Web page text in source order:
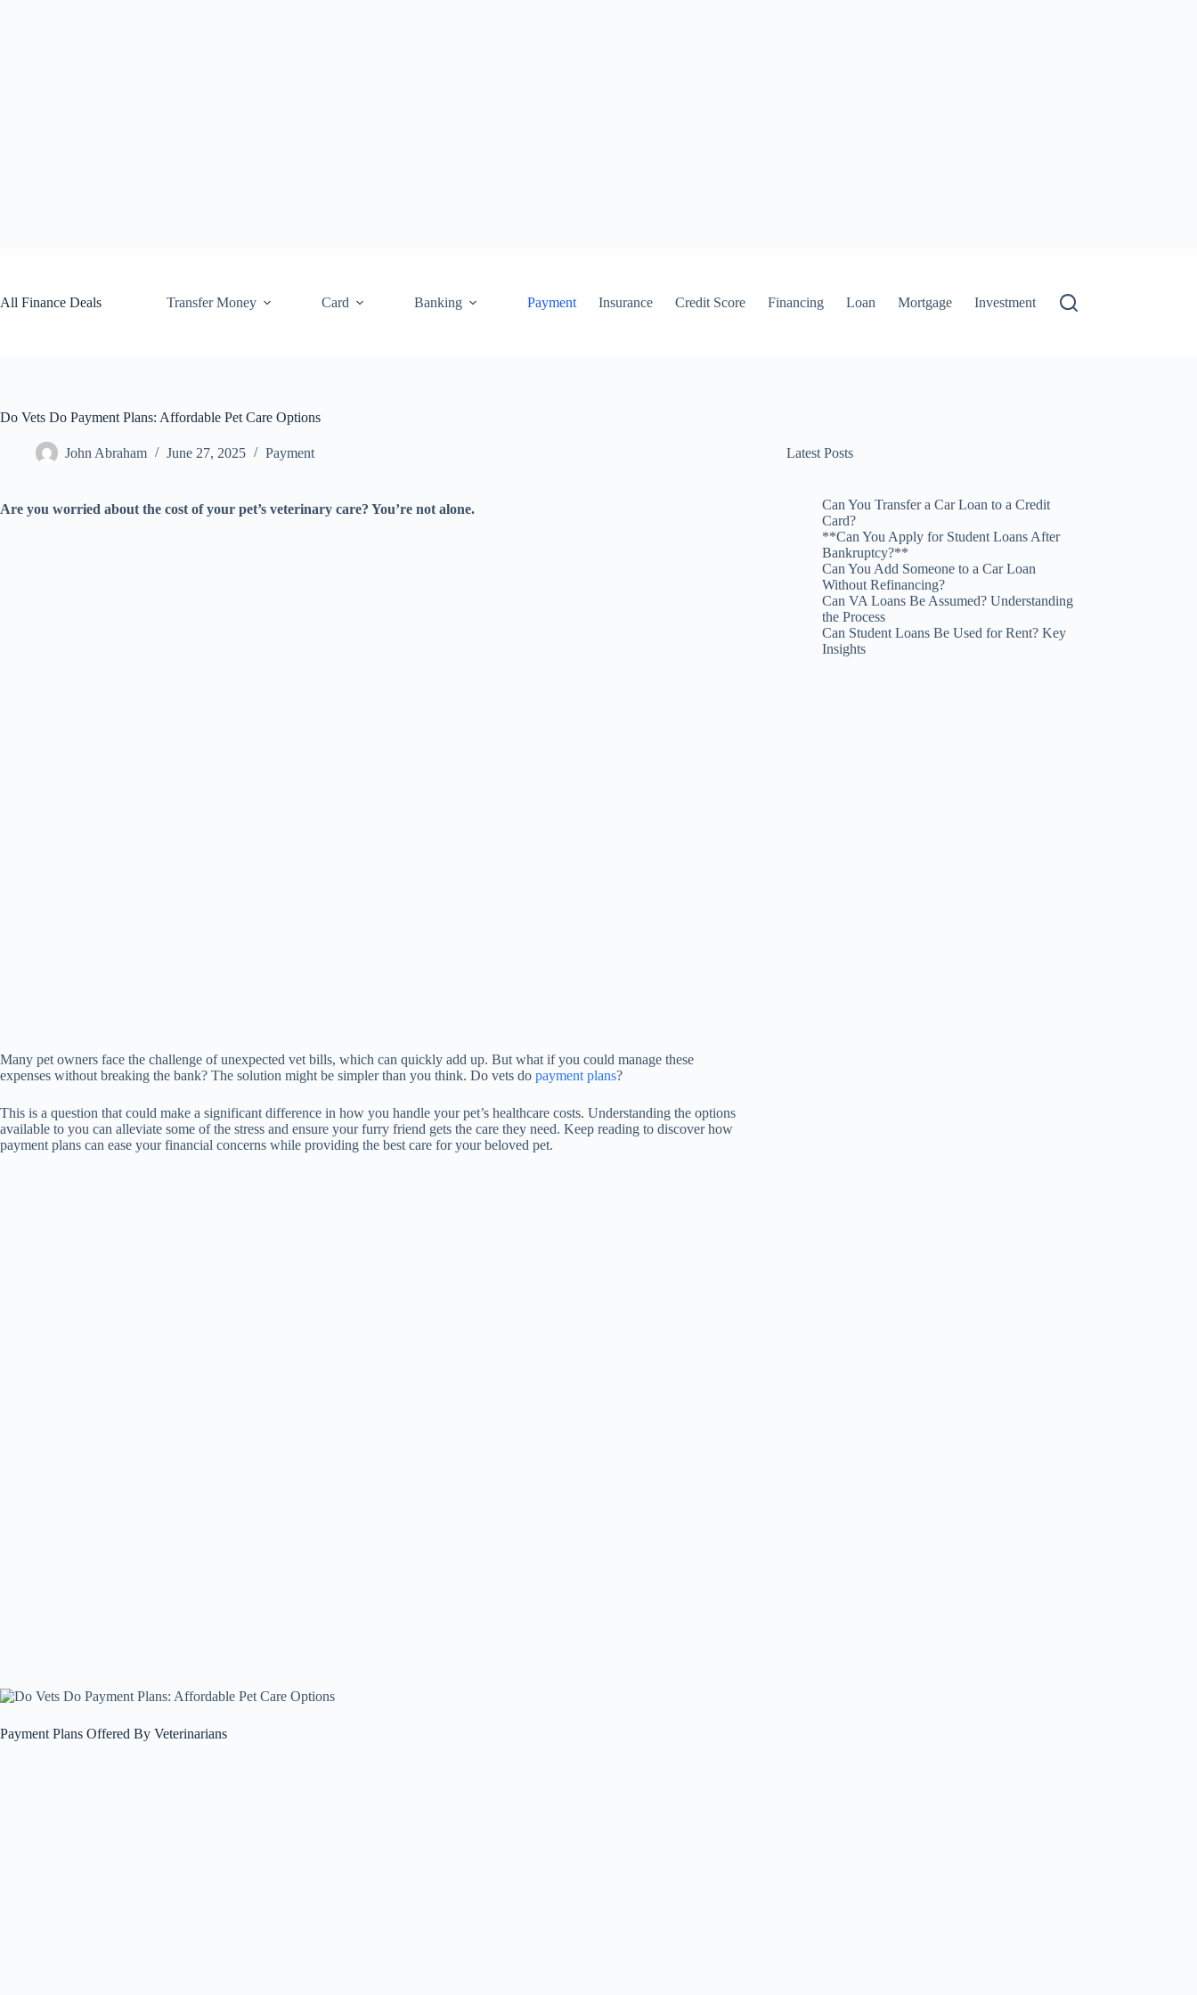
All Finance Deals
Transfer Money Card Banking Payment Insurance Credit Score Financing Loan Mortgage Investment
Do Vets Do Payment Plans: Affordable Pet Care Options
John Abraham June 27, 2025 Payment
Are you worried about the cost of your pet’s veterinary care? You’re not alone.
Many pet owners face the challenge of unexpected vet bills, which can quickly add up. But what if you could manage these
expenses without breaking the bank? The solution might be simpler than you think. Do vets do payment plans?
This is a question that could make a significant difference in how you handle your pet’s healthcare costs. Understanding the options
available to you can alleviate some of the stress and ensure your furry friend gets the care they need. Keep reading to discover how
payment plans can ease your financial concerns while providing the best care for your beloved pet.
Payment Plans Offered By Veterinarians
Latest Posts
Can You Transfer a Car Loan to a Credit
Card?
**Can You Apply for Student Loans After
Bankruptcy?**
Can You Add Someone to a Car Loan
Without Refinancing?
Can VA Loans Be Assumed? Understanding
the Process
Can Student Loans Be Used for Rent? Key
Insights